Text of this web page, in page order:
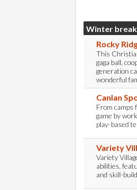
Winter
Rocky
This
gaga ball,
generation
wonderful
Canlan
From
game by
play-based
Variety
Variety
abilities,
and skill-